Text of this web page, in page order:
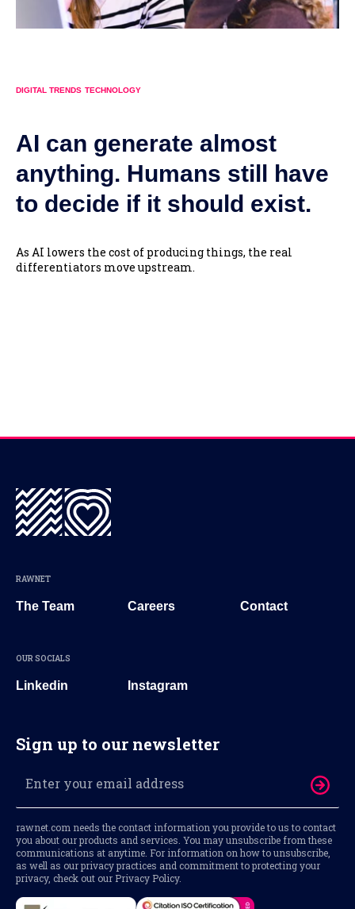
DIGITAL TRENDS TECHNOLOGY
AI can generate almost
anything. Humans still have
to decide if it should exist.
As AI lowers the cost of producing things, the real
differentiators move upstream.
RAWNET
The Team Careers Contact
OUR SOCIALS
Linkedin Instagram
Sign up to our newsletter
rawnet.com needs the contact information you provide to us to contact
you about our products and services. You may unsubscribe from these
communications at anytime. For information on how to unsubscribe,
as well as our privacy practices and commitment to protecting your
privacy, check out our Privacy Policy.